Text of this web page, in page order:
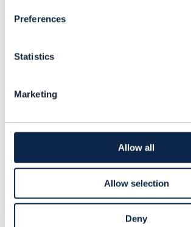
Preferences
Statistics
Marketing
Allow all
Allow selection
Deny
Vodafone AT&T and
AST SpaceMobile, results
operators, and TIM makes
READING TIME: 7 MINUTES